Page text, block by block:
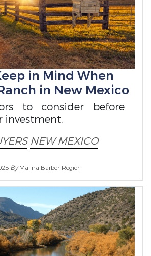
in Mind When
in New Mexico
to consider before
investment.
NEW MEXICO
ByMalina Barber-Regier